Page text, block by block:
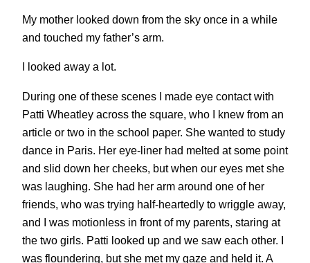
My mother looked down from the sky once in a while
and touched my father’s arm.
I looked away a lot.
During one of these scenes I made eye contact with
Patti Wheatley across the square, who I knew from an
article or two in the school paper. She wanted to study
dance in Paris. Her eye-liner had melted at some point
and slid down her cheeks, but when our eyes met she
was laughing. She had her arm around one of her
friends, who was trying half-heartedly to wriggle away,
and I was motionless in front of my parents, staring at
the two girls. Patti looked up and we saw each other. I
was floundering, but she met my gaze and held it. A